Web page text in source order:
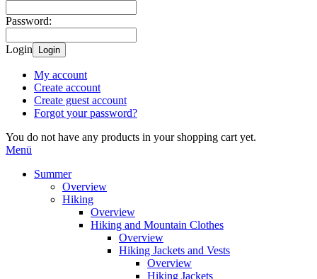
Password:
Login Login
My account
Create account
Create guest account
Forgot your password?
You do not have any products in your shopping cart yet.
Menü
Summer
Overview
Hiking
Overview
Hiking and Mountain Clothes
Overview
Hiking Jackets and Vests
Overview
Hiking Jackets